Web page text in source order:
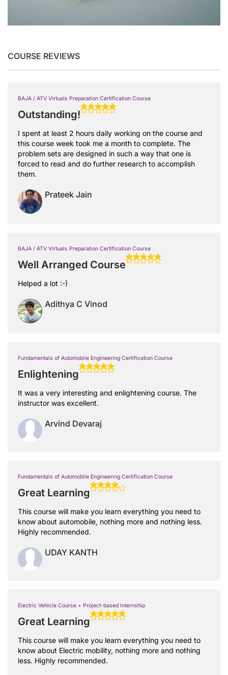
COURSE REVIEWS
BAJA / ATV Virtuals Preparation Certification Course
Outstanding!
I spent at least 2 hours daily working on the course and
this course week took me a month to complete. The
problem sets are designed in such a way that one is
forced to read and do further research to accomplish
them.
Prateek Jain
BAJA / ATV Virtuals Preparation Certification Course
Well Arranged Course
Helped a lot :-)
Adithya C Vinod
Fundamentals of Automobile Engineering Certification Course
Enlightening
It was a very interesting and enlightening course. The
instructor was excellent.
Arvind Devaraj
Fundamentals of Automobile Engineering Certification Course
Great Learning
This course will make you learn everything you need to
know about automobile, nothing more and nothing less.
Highly recommended.
UDAY KANTH
Electric Vehicle Course + Project-based Internship
Great Learning
This course will make you learn everything you need to
know about Electric mobility, nothing more and nothing
less. Highly recommended.